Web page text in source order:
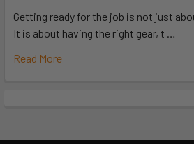
Getting ready for the job is not just
It is about having the right gear, t …
Read More